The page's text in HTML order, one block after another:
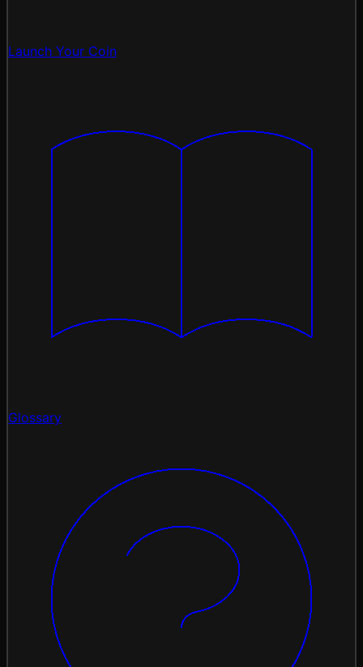
Launch Your Coin
Glossary